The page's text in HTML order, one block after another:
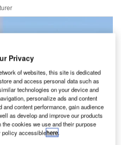
Privacy
of websites, this site is dedicated
and access personal data such as
technologies on your device and
personalize ads and content
content performance, gain audience
as develop and improve our products
cookies we use and their purpose
policy accessiblehere.